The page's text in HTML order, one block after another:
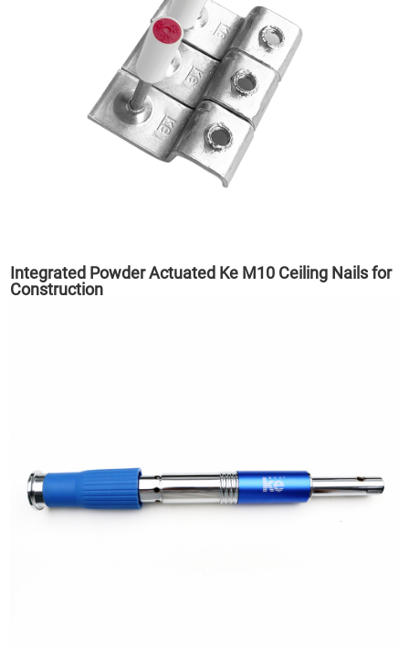
Integrated Powder Actuated Ke M10 Ceiling Nails for
Construction